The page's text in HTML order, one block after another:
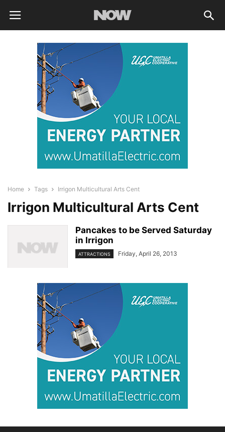
Home Tags Irrigon Multicultural Arts Cent
Irrigon Multicultural Arts Cent
Pancakes to be Served Saturday
in Irrigon
ATTRACTIONS Friday, April 26, 2013